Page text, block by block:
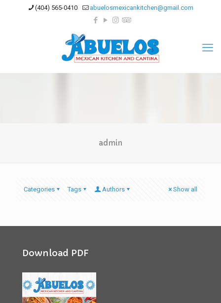
(404) 565-0410 abuelosmexicankitchen@gmail.com
admin
Categories Tags Authors Show all
Download PDF